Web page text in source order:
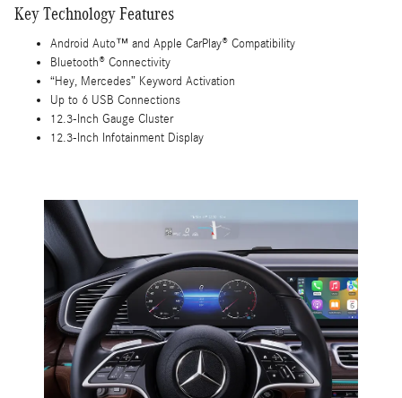
Key Technology Features
Android Auto™ and Apple CarPlay® Compatibility
Bluetooth® Connectivity
“Hey, Mercedes” Keyword Activation
Up to 6 USB Connections
12.3-Inch Gauge Cluster
12.3-Inch Infotainment Display